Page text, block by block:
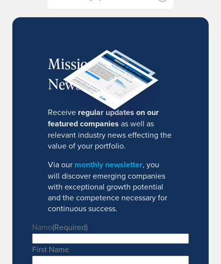
MissionIR
Newsletter
Receive regular updates on our
featured companies as well as
relevant industry news effecting the
value of your portfolio.
Via our monthly newsletter, you
will discover emerging companies
with exceptional growth potential
and the competence necessary for
continuous success.
Name(Required)
First Name